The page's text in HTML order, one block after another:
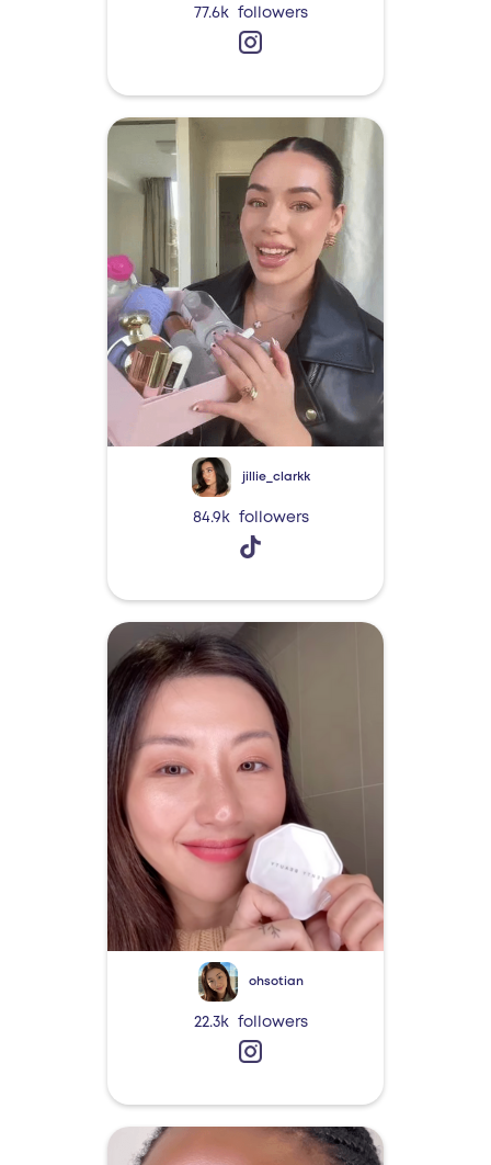
77.6k followers
jillie_clarkk
84.9k followers
ohsotian
22.3k followers